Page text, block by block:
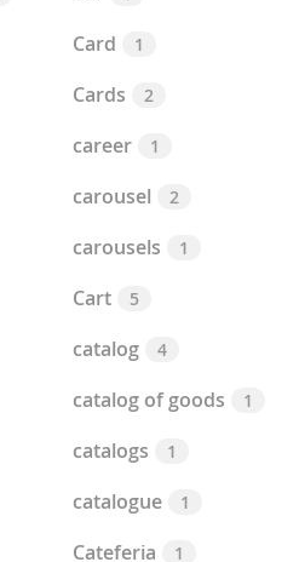
Card 1
Cards 2
career 1
carousel 2
carousels 1
Cart 5
catalog 4
catalog of goods 1
catalogs 1
catalogue 1
Cateferia 1